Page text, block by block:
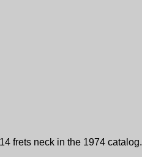
frets neck in the 1974 catalog.